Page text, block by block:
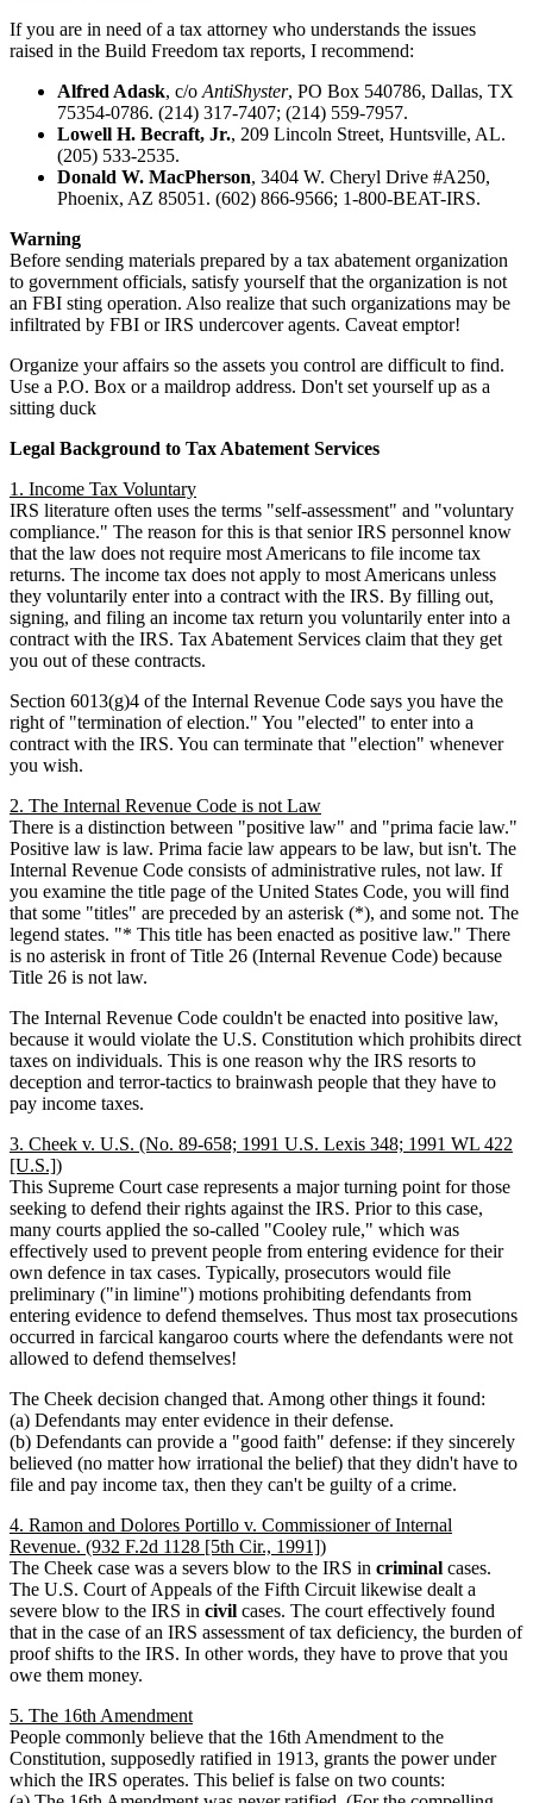
If you are in need of a tax attorney who understands the issues
raised in the Build Freedom tax reports, I recommend:
Alfred Adask, c/o AntiShyster, PO Box 540786, Dallas, TX
75354-0786. (214) 317-7407; (214) 559-7957.
Lowell H. Becraft, Jr., 209 Lincoln Street, Huntsville, AL.
(205) 533-2535.
Donald W. MacPherson, 3404 W. Cheryl Drive #A250,
Phoenix, AZ 85051. (602) 866-9566; 1-800-BEAT-IRS.
Warning
Before sending materials prepared by a tax abatement organization
to government officials, satisfy yourself that the organization is not
an FBI sting operation. Also realize that such organizations may be
infiltrated by FBI or IRS undercover agents. Caveat emptor!
Organize your affairs so the assets you control are difficult to find.
Use a P.O. Box or a maildrop address. Don't set yourself up as a
sitting duck
Legal Background to Tax Abatement Services
1. Income Tax Voluntary
IRS literature often uses the terms "self-assessment" and "voluntary
compliance." The reason for this is that senior IRS personnel know
that the law does not require most Americans to file income tax
returns. The income tax does not apply to most Americans unless
they voluntarily enter into a contract with the IRS. By filling out,
signing, and filing an income tax return you voluntarily enter into a
contract with the IRS. Tax Abatement Services claim that they get
you out of these contracts.
Section 6013(g)4 of the Internal Revenue Code says you have the
right of "termination of election." You "elected" to enter into a
contract with the IRS. You can terminate that "election" whenever
you wish.
2. The Internal Revenue Code is not Law
There is a distinction between "positive law" and "prima facie law."
Positive law is law. Prima facie law appears to be law, but isn't. The
Internal Revenue Code consists of administrative rules, not law. If
you examine the title page of the United States Code, you will find
that some "titles" are preceded by an asterisk (*), and some not. The
legend states. "* This title has been enacted as positive law." There
is no asterisk in front of Title 26 (Internal Revenue Code) because
Title 26 is not law.
The Internal Revenue Code couldn't be enacted into positive law,
because it would violate the U.S. Constitution which prohibits direct
taxes on individuals. This is one reason why the IRS resorts to
deception and terror-tactics to brainwash people that they have to
pay income taxes.
3. Cheek v. U.S. (No. 89-658; 1991 U.S. Lexis 348; 1991 WL 422
[U.S.])
This Supreme Court case represents a major turning point for those
seeking to defend their rights against the IRS. Prior to this case,
many courts applied the so-called "Cooley rule," which was
effectively used to prevent people from entering evidence for their
own defence in tax cases. Typically, prosecutors would file
preliminary ("in limine") motions prohibiting defendants from
entering evidence to defend themselves. Thus most tax prosecutions
occurred in farcical kangaroo courts where the defendants were not
allowed to defend themselves!
The Cheek decision changed that. Among other things it found:
(a) Defendants may enter evidence in their defense.
(b) Defendants can provide a "good faith" defense: if they sincerely
believed (no matter how irrational the belief) that they didn't have to
file and pay income tax, then they can't be guilty of a crime.
4. Ramon and Dolores Portillo v. Commissioner of Internal
Revenue. (932 F.2d 1128 [5th Cir., 1991])
The Cheek case was a severs blow to the IRS in criminal cases.
The U.S. Court of Appeals of the Fifth Circuit likewise dealt a
severe blow to the IRS in civil cases. The court effectively found
that in the case of an IRS assessment of tax deficiency, the burden of
proof shifts to the IRS. In other words, they have to prove that you
owe them money.
5. The 16th Amendment
People commonly believe that the 16th Amendment to the
Constitution, supposedly ratified in 1913, grants the power under
which the IRS operates. This belief is false on two counts: